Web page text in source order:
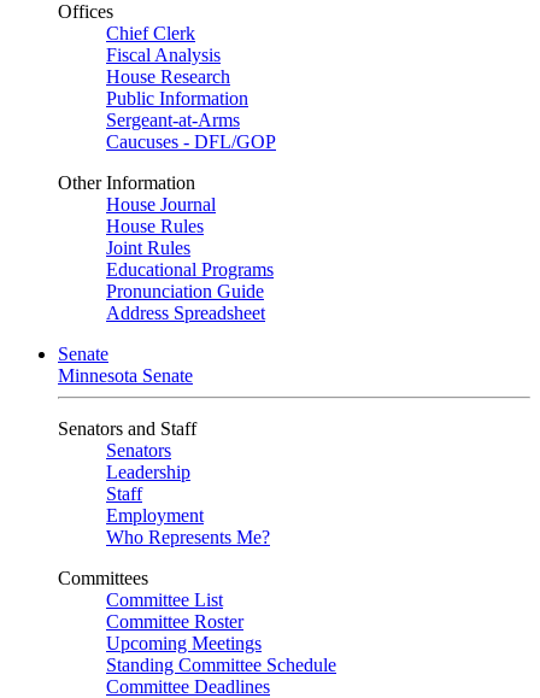
Offices
Chief Clerk
Fiscal Analysis
House Research
Public Information
Sergeant-at-Arms
Caucuses - DFL/GOP
Other Information
House Journal
House Rules
Joint Rules
Educational Programs
Pronunciation Guide
Address Spreadsheet
Senate
Minnesota Senate
Senators and Staff
Senators
Leadership
Staff
Employment
Who Represents Me?
Committees
Committee List
Committee Roster
Upcoming Meetings
Standing Committee Schedule
Committee Deadlines